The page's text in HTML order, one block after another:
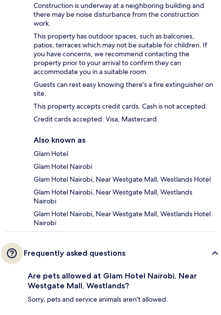
Construction is underway at a neighboring building and
there may be noise disturbance from the construction
work.
This property has outdoor spaces, such as balconies,
patios, terraces which may not be suitable for children. If
you have concerns, we recommend contacting the
property prior to your arrival to confirm they can
accommodate you in a suitable room.
Guests can rest easy knowing there's a fire extinguisher on
site.
This property accepts credit cards. Cash is not accepted.
Credit cards accepted: Visa, Mastercard
Also known as
Glam Hotel
Glam Hotel Nairobi
Glam Hotel Nairobi, Near Westgate Mall, Westlands Hotel
Glam Hotel Nairobi, Near Westgate Mall, Westlands
Nairobi
Glam Hotel Nairobi, Near Westgate Mall, Westlands Hotel
Nairobi
Frequently asked questions
Are pets allowed at Glam Hotel Nairobi, Near
Westgate Mall, Westlands?
Sorry, pets and service animals aren't allowed.